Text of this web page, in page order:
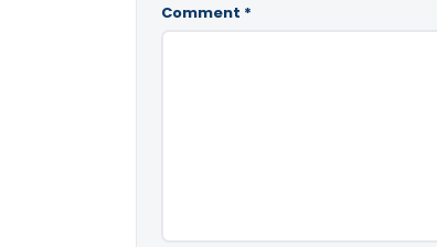
Comment *